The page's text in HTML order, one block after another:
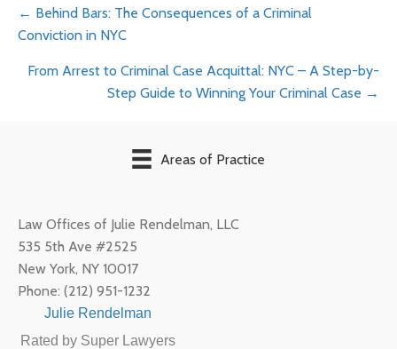
Posts
← Behind Bars: The Consequences of a Criminal
Conviction in NYC
From Arrest to Criminal Case Acquittal: NYC – A Step-by-
Step Guide to Winning Your Criminal Case →
Areas of Practice
Law Offices of Julie Rendelman, LLC
535 5th Ave #2525
New York, NY 10017
Phone: (212) 951-1232
Julie Rendelman
Rated by Super Lawyers